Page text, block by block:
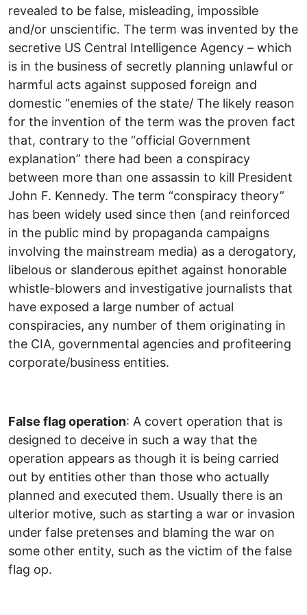
revealed to be false, misleading, impossible
and/or unscientific. The term was invented by the
secretive US Central Intelligence Agency – which
is in the business of secretly planning unlawful or
harmful acts against supposed foreign and
domestic “enemies of the state/ The likely reason
for the invention of the term was the proven fact
that, contrary to the “official Government
explanation” there had been a conspiracy
between more than one assassin to kill President
John F. Kennedy. The term “conspiracy theory”
has been widely used since then (and reinforced
in the public mind by propaganda campaigns
involving the mainstream media) as a derogatory,
libelous or slanderous epithet against honorable
whistle-blowers and investigative journalists that
have exposed a large number of actual
conspiracies, any number of them originating in
the CIA, governmental agencies and profiteering
corporate/business entities.
False flag operation: A covert operation that is
designed to deceive in such a way that the
operation appears as though it is being carried
out by entities other than those who actually
planned and executed them. Usually there is an
ulterior motive, such as starting a war or invasion
under false pretenses and blaming the war on
some other entity, such as the victim of the false
flag op.